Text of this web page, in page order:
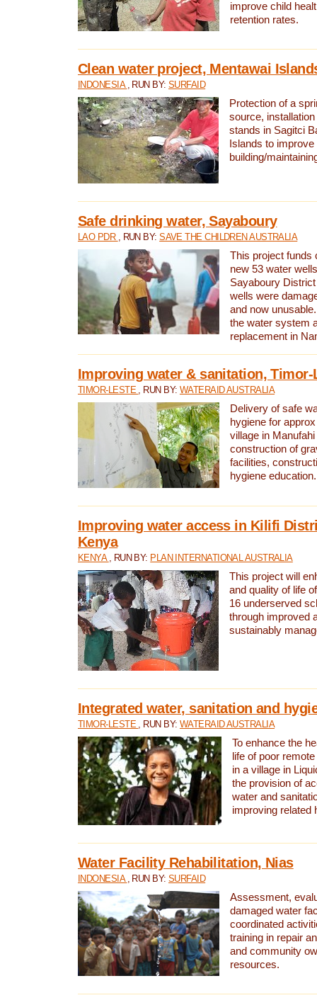
improve child
retention rates.
Clean water project, Mentawai
INDONESIA , RUN BY:SURFAID
Protection of a
source,
stands in Sagitci
Islands to
building/
Safe drinking water, Sayaboury
LAO PDR , RUN BY:SAVE THE CHILDREN AUSTRALIA
This project funds
new 53 water
Sayaboury
wells were
and now
the water system
replacement in
Improving water & sanitation, Timor-
TIMOR-LESTE , RUN BY: WATERAID AUSTRALIA
Delivery of safe
hygiene for
village in
construction of
facilities,
hygiene education.
Improving water access in Kilifi
Kenya
KENYA , RUN BY: PLAN INTERNATIONAL AUSTRALIA
This project will
and quality of life
16 underserved
through improved
sustainably
Integrated water, sanitation and
TIMOR-LESTE , RUN BY: WATERAID AUSTRALIA
To enhance the
life of poor
in a village in
the provision of
water and
improving related
Water Facility Rehabilitation, Nias
INDONESIA , RUN BY:SURFAID
Assessment,
damaged water
coordinated
training in repair
and community
resources.